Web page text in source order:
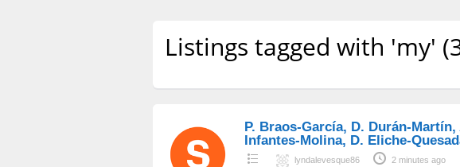
Listings tagged with 'my'
P. Braos-García, D. Durán-Martín,
Infantes-Molina, D. Eliche-
lyndalevesque86 2 minutes ago